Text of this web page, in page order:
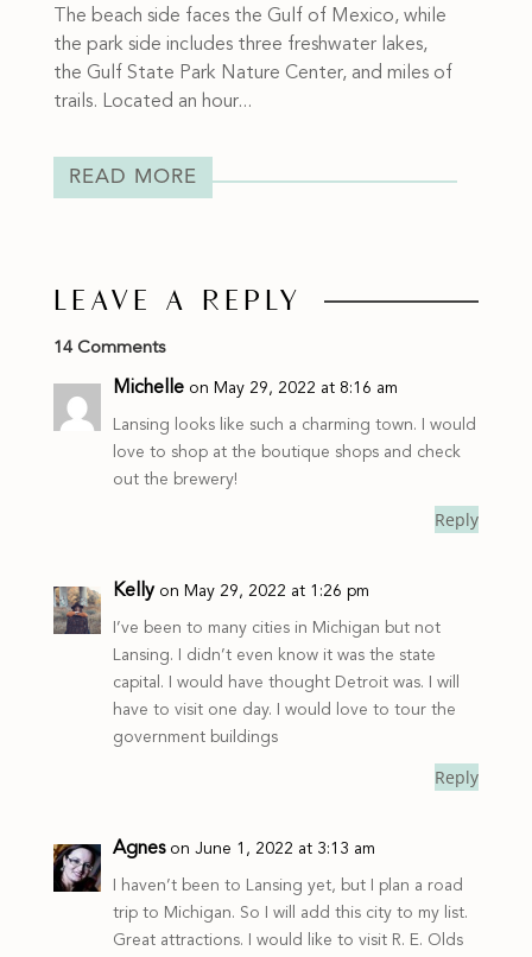
The beach side faces the Gulf of Mexico, while
the park side includes three freshwater lakes,
the Gulf State Park Nature Center, and miles of
trails. Located an hour...
READ MORE
LEAVE A REPLY
14 Comments
Michelle on May 29, 2022 at 8:16 am
Lansing looks like such a charming town. I would
love to shop at the boutique shops and check
out the brewery!
Reply
Kelly on May 29, 2022 at 1:26 pm
I’ve been to many cities in Michigan but not
Lansing. I didn’t even know it was the state
capital. I would have thought Detroit was. I will
have to visit one day. I would love to tour the
government buildings
Reply
Agnes on June 1, 2022 at 3:13 am
I haven’t been to Lansing yet, but I plan a road
trip to Michigan. So I will add this city to my list.
Great attractions. I would like to visit R. E. Olds